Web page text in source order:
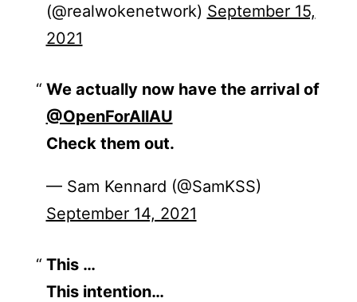
(@realwokenetwork) September 15,
2021
We actually now have the arrival of
@OpenForAllAU
Check them out.
— Sam Kennard (@SamKSS)
September 14, 2021
This …
This intention…